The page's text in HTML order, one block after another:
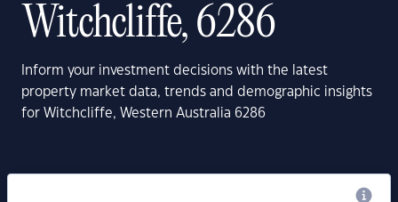
Witchcliffe, 6286
Inform your investment decisions with the latest
property market data, trends and demographic insights
for Witchcliffe, Western Australia 6286